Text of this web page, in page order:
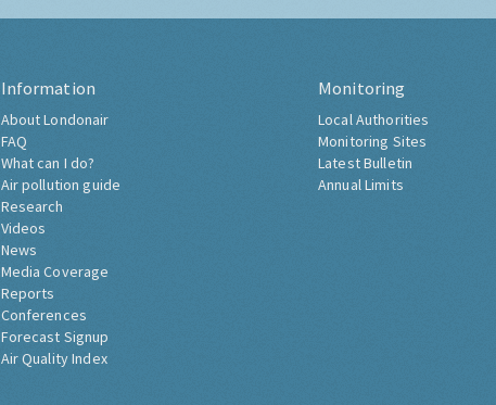
Information
About Londonair
FAQ
What can I do?
Air pollution guide
Research
Videos
News
Media Coverage
Reports
Conferences
Forecast Signup
Air Quality Index
Monitoring
Local Authorities
Monitoring Sites
Latest Bulletin
Annual Limits